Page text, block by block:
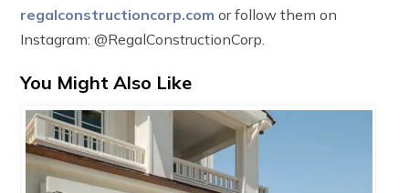
regalconstructioncorp.com or follow them on
Instagram: @RegalConstructionCorp.
You Might Also Like